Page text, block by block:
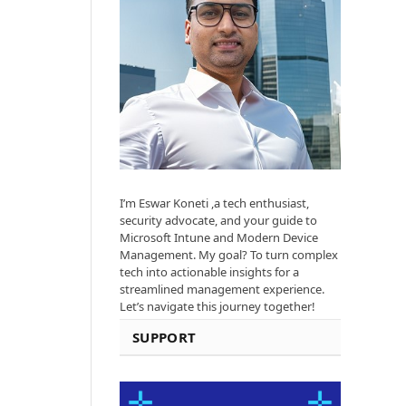
I’m Eswar Koneti ,a tech enthusiast,
security advocate, and your guide to
Microsoft Intune and Modern Device
Management. My goal? To turn complex
tech into actionable insights for a
streamlined management experience.
Let’s navigate this journey together!
SUPPORT